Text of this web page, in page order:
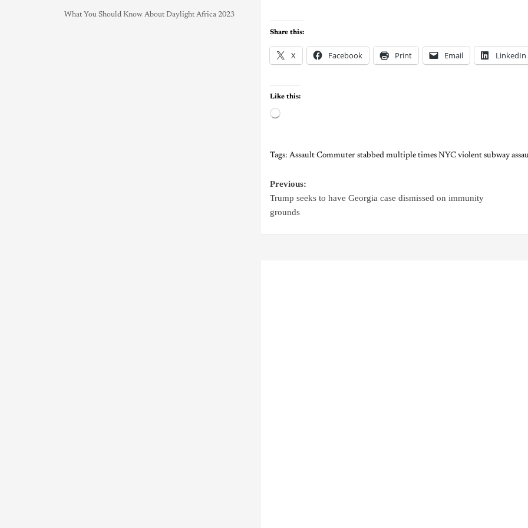
Share this:
X Facebook Print Email LinkedIn
Like this:
Tags: Assault Commuter stabbed multiple times NYC violent subway
Previous:
Trump seeks to have Georgia case dismissed on immunity
grounds
What You Should Know About Daylight Africa 2023